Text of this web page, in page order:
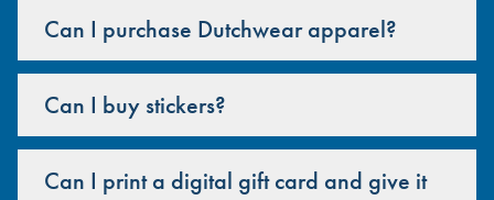
Can I purchase Dutchwear apparel?
Can I buy stickers?
Can I print a digital gift card and give it